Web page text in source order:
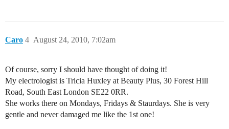
Caro August 24, 2010, 7:02am
4
Of course, sorry I should have thought of doing it!
My electrologist is Tricia Huxley at Beauty Plus, 30 Forest Hill
Road, South East London SE22 0RR.
She works there on Mondays, Fridays & Staurdays. She is very
gentle and never damaged me like the 1st one!